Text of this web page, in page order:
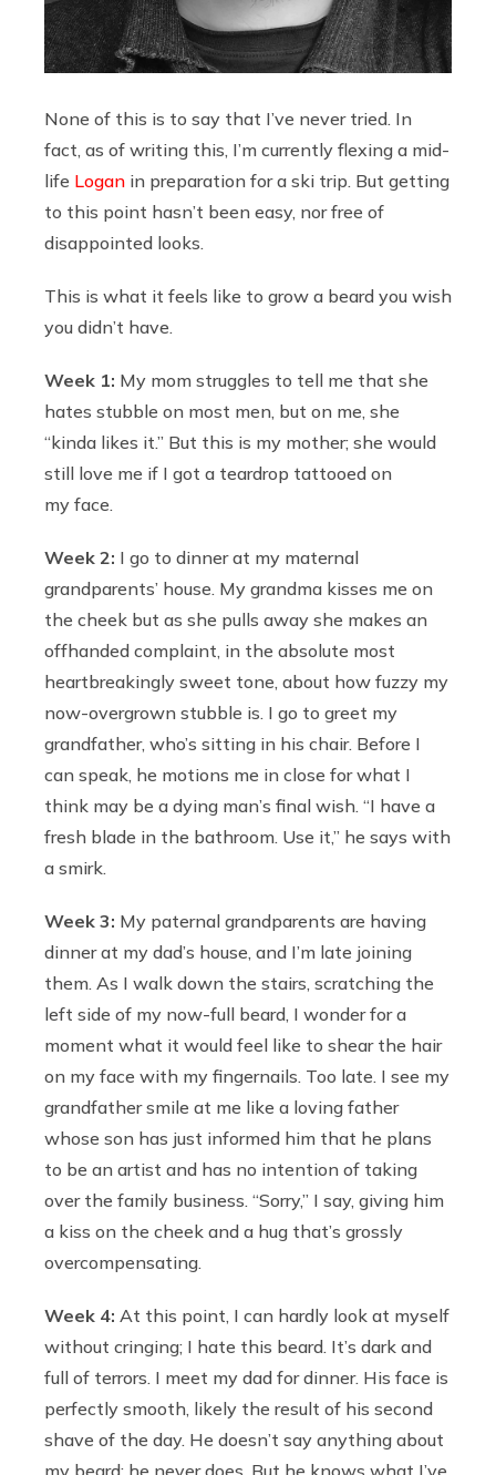
None of this is to say that I’ve never tried. In
fact, as of writing this, I’m currently flexing a mid-
life Logan in preparation for a ski trip. But getting
to this point hasn’t been easy, nor free of
disappointed looks.
This is what it feels like to grow a beard you wish
you didn’t have.
Week 1: My mom struggles to tell me that she
hates stubble on most men, but on me, she
“kinda likes it.” But this is my mother; she would
still love me if I got a teardrop tattooed on
my face.
Week 2: I go to dinner at my maternal
grandparents’ house. My grandma kisses me on
the cheek but as she pulls away she makes an
offhanded complaint, in the absolute most
heartbreakingly sweet tone, about how fuzzy my
now-overgrown stubble is. I go to greet my
grandfather, who’s sitting in his chair. Before I
can speak, he motions me in close for what I
think may be a dying man’s final wish. “I have a
fresh blade in the bathroom. Use it,” he says with
a smirk.
Week 3: My paternal grandparents are having
dinner at my dad’s house, and I’m late joining
them. As I walk down the stairs, scratching the
left side of my now-full beard, I wonder for a
moment what it would feel like to shear the hair
on my face with my fingernails. Too late. I see my
grandfather smile at me like a loving father
whose son has just informed him that he plans
to be an artist and has no intention of taking
over the family business. “Sorry,” I say, giving him
a kiss on the cheek and a hug that’s grossly
overcompensating.
Week 4: At this point, I can hardly look at myself
without cringing; I hate this beard. It’s dark and
full of terrors. I meet my dad for dinner. His face is
perfectly smooth, likely the result of his second
shave of the day. He doesn’t say anything about
my beard; he never does. But he knows what I’ve